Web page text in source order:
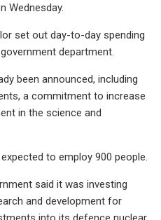
Wednesday.
set out day-to-day spending
department.
been announced, including
a commitment to increase
in the science and
to employ 900 people.
said it was investing
and development for